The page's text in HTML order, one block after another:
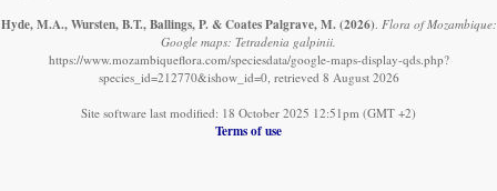
Hyde, M.A., Wursten, B.T., Ballings, P. & Coates Palgrave, M. (2026). Flora of Mozambique:
Google maps: Tetradenia galpinii.
https://www.mozambiqueflora.com/speciesdata/google-maps-display-qds.php?
species_id=212770&ishow_id=0, retrieved 8 August 2026
Site software last modified: 18 October 2025 12:51pm (GMT +2)
Terms of use